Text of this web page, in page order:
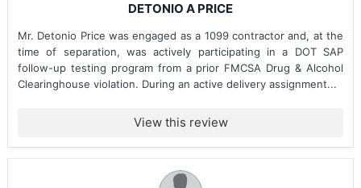
DETONIO A PRICE
Mr. Detonio Price was engaged as a 1099 contractor and, at the
time of separation, was actively participating in a DOT SAP
follow-up testing program from a prior FMCSA Drug & Alcohol
Clearinghouse violation. During an active delivery assignment...
View this review